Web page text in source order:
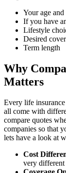
Your age and
If you have
Lifestyle
Desired
Term length
Why
Matters
Every life
all come with
compare quotes
companies so that
lets have a look at
Cost
very different